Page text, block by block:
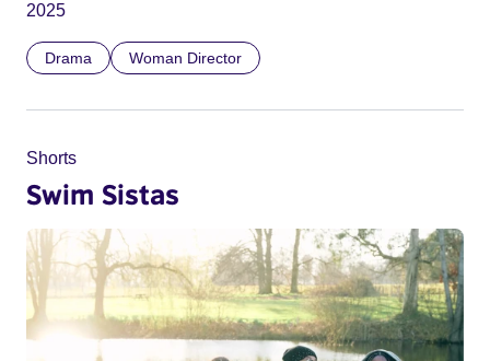
2025
Drama Woman Director
Shorts
Swim Sistas